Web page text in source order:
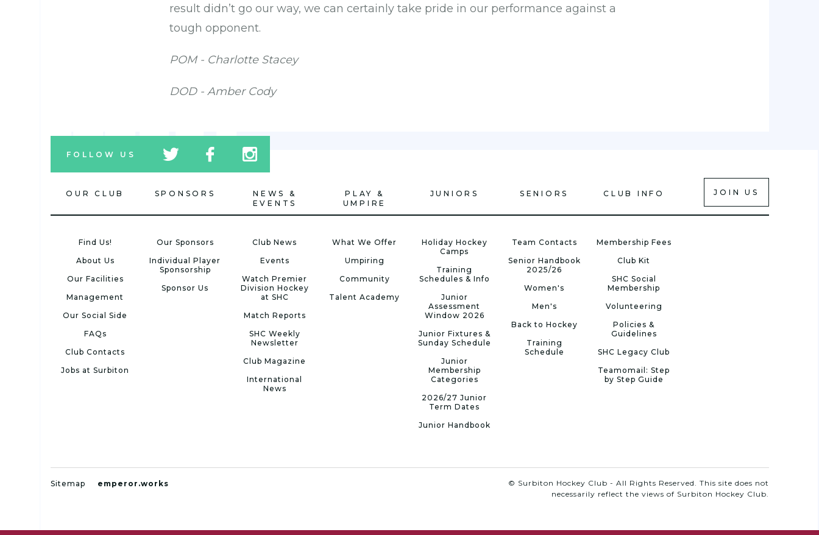
result didn’t go our way, we can certainly take pride in our performance against a
tough opponent.
POM - Charlotte Stacey
DOD - Amber Cody
FOLLOW US
tw
icon
icon
tw
icon
OUR CLUB
Find Us!
About Us
Our Facilities
Management
Our Social Side
FAQs
Club Contacts
Jobs at Surbiton
SPONSORS
Our Sponsors
Individual Player
Sponsorship
Sponsor Us
NEWS &
EVENTS
Club News
Events
Watch Premier
Division Hockey
at SHC
Match Reports
SHC Weekly
Newsletter
Club Magazine
International
News
PLAY &
UMPIRE
What We Offer
Umpiring
Community
Talent Academy
JUNIORS
Holiday Hockey
Camps
Training
Schedules & Info
Junior
Assessment
Window 2026
Junior Fixtures &
Sunday Schedule
Junior
Membership
Categories
2026/27 Junior
Term Dates
Junior Handbook
SENIORS
Team Contacts
Senior Handbook
2025/26
Women's
Men's
Back to Hockey
Training
Schedule
CLUB INFO
Membership Fees
Club Kit
SHC Social
Membership
Volunteering
Policies &
Guidelines
SHC Legacy Club
Teamomail: Step
by Step Guide
JOIN US
Sitemap emperor.works
© Surbiton Hockey Club - All Rights Reserved. This site does not
necessarily reflect the views of Surbiton Hockey Club.